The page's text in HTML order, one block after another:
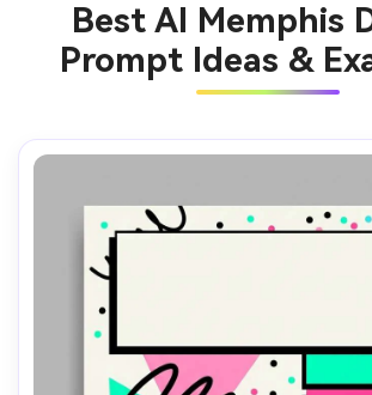
Best AI Memphis
Prompt Ideas &